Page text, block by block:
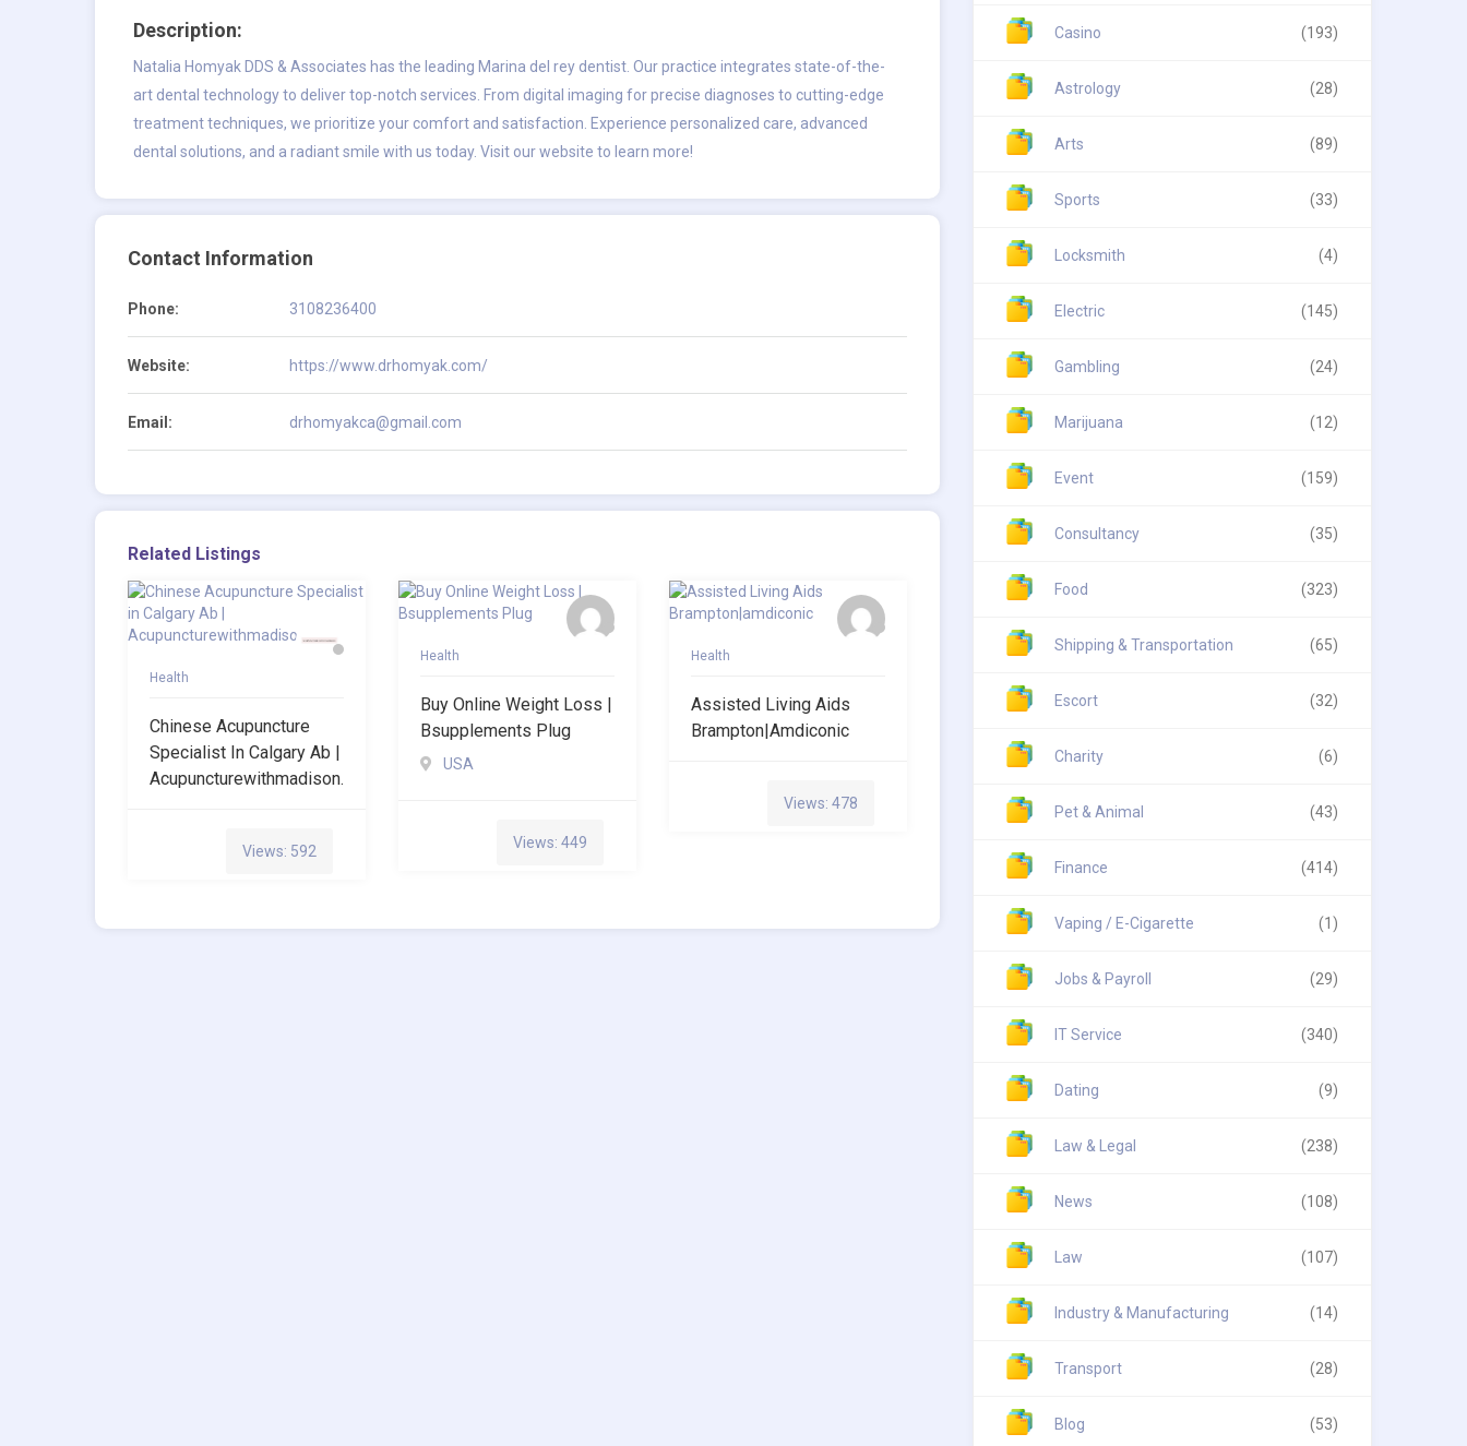
Description:
Natalia Homyak DDS & Associates has the leading Marina del rey dentist. Our practice integrates state-of-the-
art dental technology to deliver top-notch services. From digital imaging for precise diagnoses to cutting-edge
treatment techniques, we prioritize your comfort and satisfaction. Experience personalized care, advanced
dental solutions, and a radiant smile with us today. Visit our website to learn more!
Contact Information
Phone: 3108236400
Website: https://www.drhomyak.com/
Email: drhomyakca@gmail.com
Related Listings
Health
Chinese Acupuncture
Specialist In Calgary Ab |
Acupuncturewithmadison.
Views: 592
Health
Buy Online Weight Loss |
Bsupplements Plug
USA
Views: 449
Health
Assisted Living Aids
Brampton|amdiconic
Views: 478
Casino (193)
Astrology (28)
Arts (89)
Sports (33)
Locksmith (4)
Electric (145)
Gambling (24)
Marijuana (12)
Event (159)
Consultancy (35)
Food (323)
Shipping & Transportation (65)
Escort (32)
Charity (6)
Pet & Animal (43)
Finance (414)
Vaping / E-Cigarette (1)
Jobs & Payroll (29)
IT Service (340)
Dating (9)
Law & Legal (238)
News (108)
Law (107)
Industry & Manufacturing (14)
Transport (28)
Blog (53)